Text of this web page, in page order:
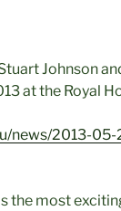
Johnson
at the Royal
news/2013-
the most